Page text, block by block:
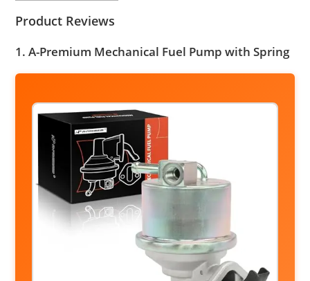
Product Reviews
1. A-Premium Mechanical Fuel Pump with Spring